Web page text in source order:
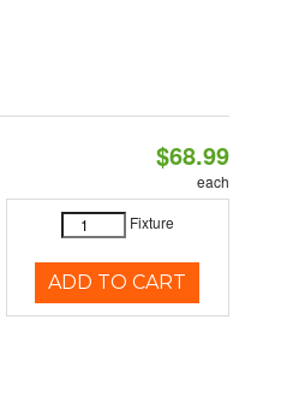
$68.99
each
Fixture
ADD TO CART